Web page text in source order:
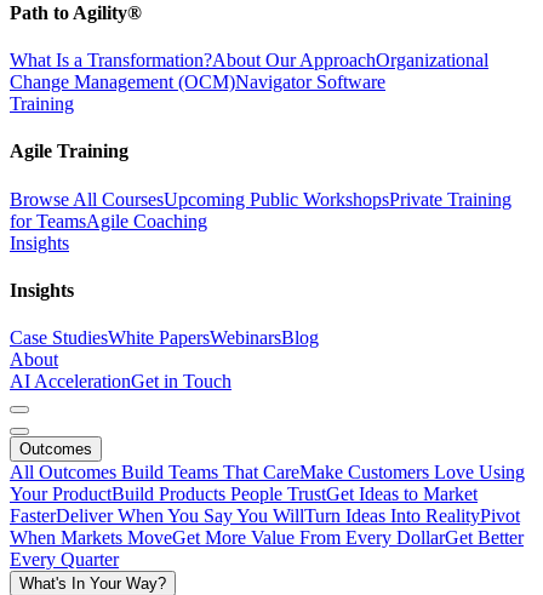
Path to Agility®
What Is a Transformation?About Our ApproachOrganizational
Change Management (OCM)Navigator Software
Training
Agile Training
Browse All CoursesUpcoming Public WorkshopsPrivate Training
for TeamsAgile Coaching
Insights
Insights
Case StudiesWhite PapersWebinarsBlog
About
AI AccelerationGet in Touch
Outcomes
All Outcomes Build Teams That CareMake Customers Love Using
Your ProductBuild Products People TrustGet Ideas to Market
FasterDeliver When You Say You WillTurn Ideas Into RealityPivot
When Markets MoveGet More Value From Every DollarGet Better
Every Quarter
What's In Your Way?